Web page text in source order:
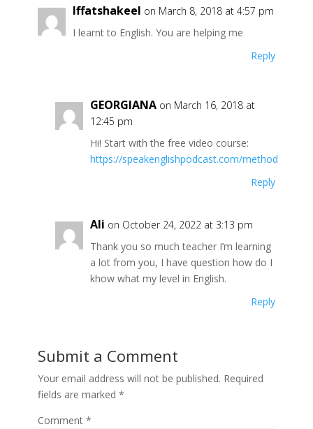
Iffatshakeel on March 8, 2018 at 4:57 pm
I learnt to English. You are helping me
Reply
GEORGIANA on March 16, 2018 at
12:45 pm
Hi! Start with the free video course:
https://speakenglishpodcast.com/method
Reply
Ali on October 24, 2022 at 3:13 pm
Thank you so much teacher I’m learning
a lot from you, I have question how do I
khow what my level in English.
Reply
Submit a Comment
Your email address will not be published. Required
fields are marked *
Comment *